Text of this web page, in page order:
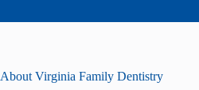
About Virginia Family Dentistry